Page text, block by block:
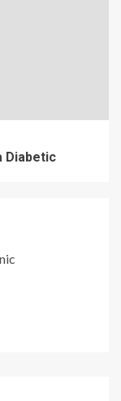
Diabetic